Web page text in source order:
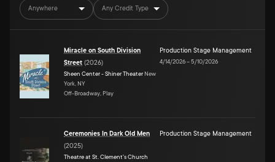
Anywhere Any Credit Type
Miracle on South Division
Street (2026)
Sheen Center - Shiner Theater New
York, NY
Off-Broadway, Play
Production Stage Management
4/14/2026–5/10/2026
Ceremonies In Dark Old Men
(2025)
Theatre at St. Clement's Church
Production Stage Management